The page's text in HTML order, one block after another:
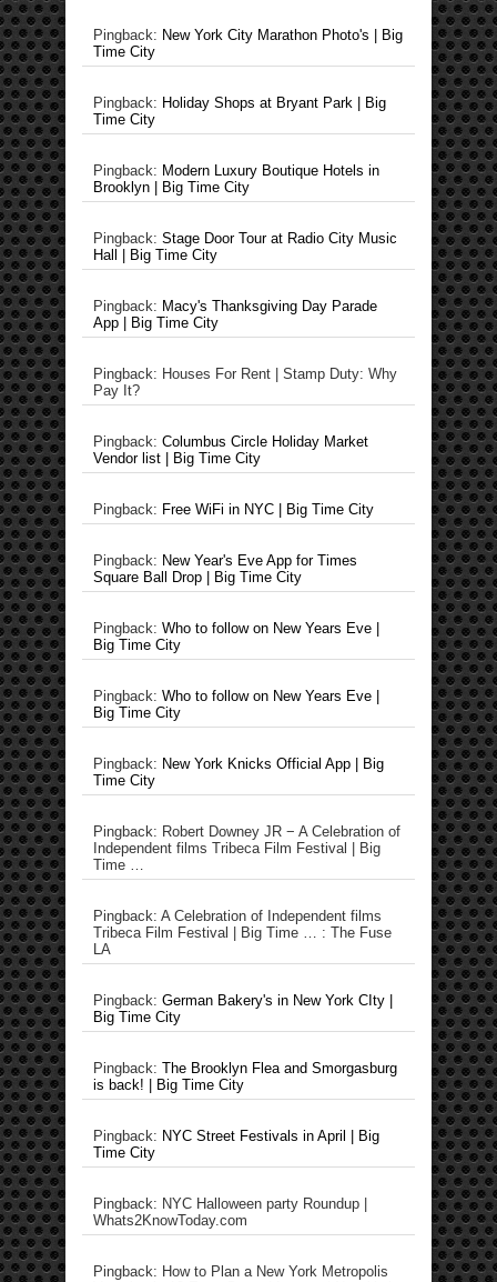
Pingback: New York City Marathon Photo's | Big
Time City
Pingback: Holiday Shops at Bryant Park | Big
Time City
Pingback: Modern Luxury Boutique Hotels in
Brooklyn | Big Time City
Pingback: Stage Door Tour at Radio City Music
Hall | Big Time City
Pingback: Macy's Thanksgiving Day Parade
App | Big Time City
Pingback: Houses For Rent | Stamp Duty: Why
Pay It?
Pingback: Columbus Circle Holiday Market
Vendor list | Big Time City
Pingback: Free WiFi in NYC | Big Time City
Pingback: New Year's Eve App for Times
Square Ball Drop | Big Time City
Pingback: Who to follow on New Years Eve |
Big Time City
Pingback: Who to follow on New Years Eve |
Big Time City
Pingback: New York Knicks Official App | Big
Time City
Pingback: Robert Downey JR − A Celebration of
Independent films Tribeca Film Festival | Big
Time …
Pingback: A Celebration of Independent films
Tribeca Film Festival | Big Time … : The Fuse
LA
Pingback: German Bakery's in New York CIty |
Big Time City
Pingback: The Brooklyn Flea and Smorgasburg
is back! | Big Time City
Pingback: NYC Street Festivals in April | Big
Time City
Pingback: NYC Halloween party Roundup |
Whats2KnowToday.com
Pingback: How to Plan a New York Metropolis